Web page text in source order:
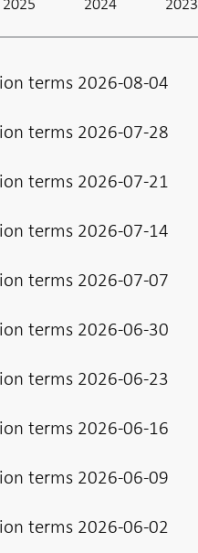
terms 2026-08-04
terms 2026-07-28
terms 2026-07-21
terms 2026-07-14
terms 2026-07-07
terms 2026-06-30
terms 2026-06-23
terms 2026-06-16
terms 2026-06-09
terms 2026-06-02